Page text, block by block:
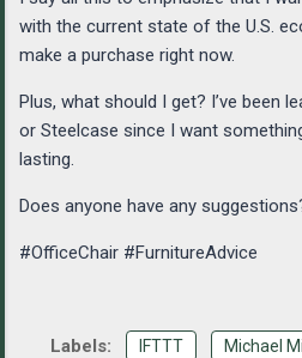
with the current state of the U.S.
make a purchase right now.
Plus, what should I get? I’ve been
or Steelcase since I want
lasting.
Does anyone have any
#OfficeChair #FurnitureAdvice
IFTTT Michael